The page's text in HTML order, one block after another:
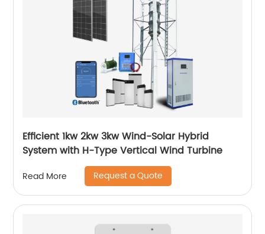
Efficient 1kw 2kw 3kw Wind-Solar Hybrid
System with H-Type Vertical Wind Turbine
Read More Request a Quote